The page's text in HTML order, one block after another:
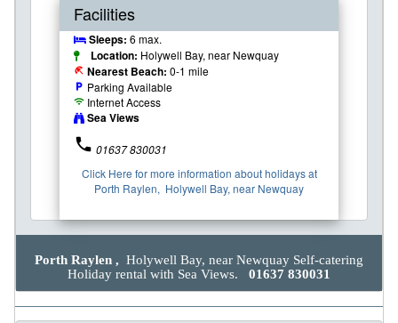
Facilities
Sleeps: 6 max.
Location: Holywell Bay, near Newquay
beach_access Nearest Beach: 0-1 mile
local_parking Parking Available
wifi Internet Access
Sea Views
phone 01637 830031
Click Here for more information about holidays at
Porth Raylen, Holywell Bay, near Newquay
Porth Raylen , Holywell Bay, near Newquay Self-catering
Holiday rental with Sea Views. 01637 830031